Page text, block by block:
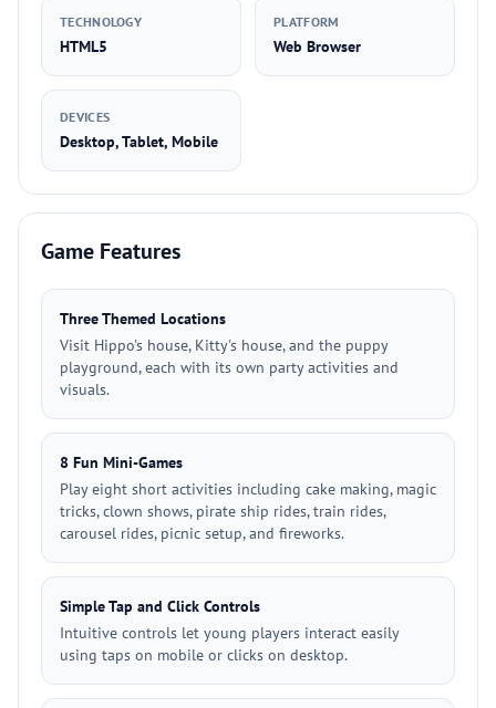
TECHNOLOGY
HTML5
PLATFORM
Web Browser
DEVICES
Desktop, Tablet, Mobile
Game Features
Three Themed Locations
Visit Hippo's house, Kitty's house, and the puppy
playground, each with its own party activities and
visuals.
8 Fun Mini-Games
Play eight short activities including cake making, magic
tricks, clown shows, pirate ship rides, train rides,
carousel rides, picnic setup, and fireworks.
Simple Tap and Click Controls
Intuitive controls let young players interact easily
using taps on mobile or clicks on desktop.